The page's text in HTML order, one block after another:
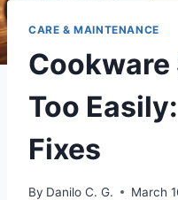
CARE & MAINTENANCE
Too
Fixes
By Danilo C. G. March